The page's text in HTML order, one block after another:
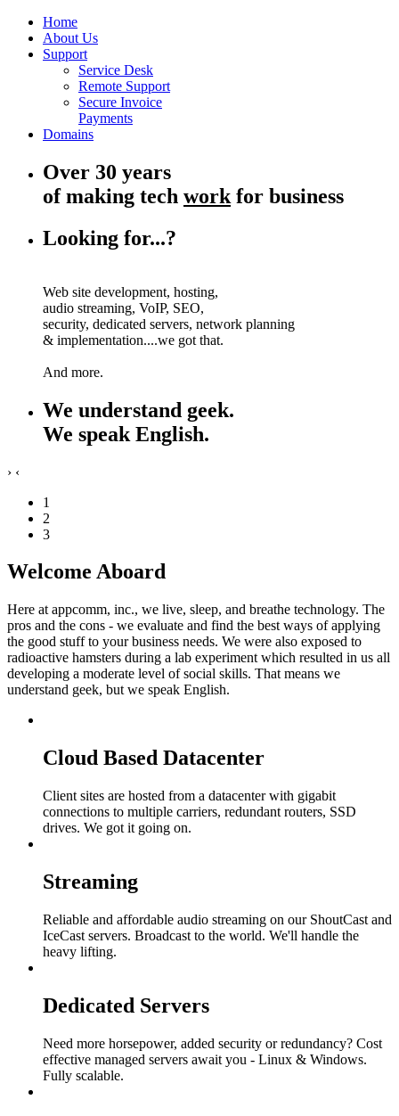
Home
About Us
Support
Service Desk
Remote Support
Secure Invoice
Payments
Domains
Over 30 years
of making tech work for business
Looking for...?
Web site development, hosting,
audio streaming, VoIP, SEO,
security, dedicated servers, network planning
& implementation....we got that.
And more.
We understand geek.
We speak English.
› ‹
1
2
3
Welcome Aboard
Here at appcomm, inc., we live, sleep, and breathe technology. The
pros and the cons - we evaluate and find the best ways of applying
the good stuff to your business needs. We were also exposed to
radioactive hamsters during a lab experiment which resulted in us all
developing a moderate level of social skills. That means we
understand geek, but we speak English.
Cloud Based Datacenter
Client sites are hosted from a datacenter with gigabit
connections to multiple carriers, redundant routers, SSD
drives. We got it going on.
Streaming
Reliable and affordable audio streaming on our ShoutCast and
IceCast servers. Broadcast to the world. We'll handle the
heavy lifting.
Dedicated Servers
Need more horsepower, added security or redundancy? Cost
effective managed servers await you - Linux & Windows.
Fully scalable.